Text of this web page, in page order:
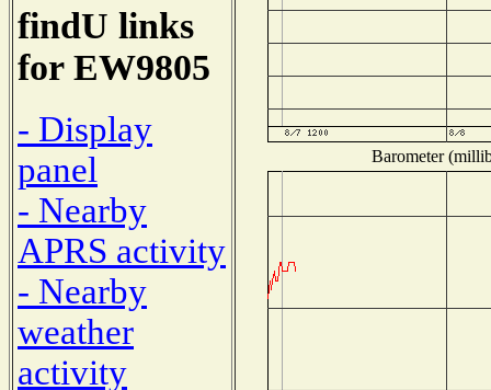
findU links
for EW9805
- Display
panel
- Nearby
APRS activity
- Nearby
weather
activity
Barometer